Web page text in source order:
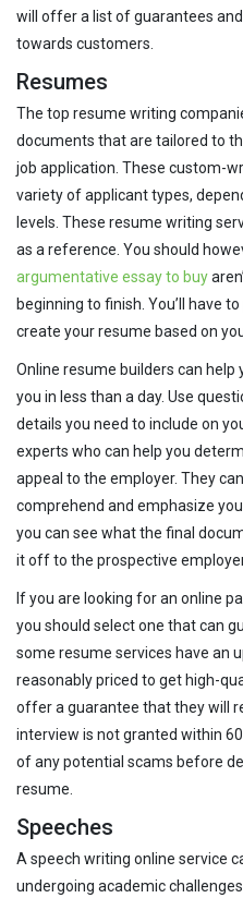
will offer a list of guarantees
towards customers.
Resumes
The top resume writing
documents that are tailored to
job application. These custom-
variety of applicant types,
levels. These resume writing
as a reference. You should
argumentative essay to buy
beginning to finish. You’ll have
create your resume based on
Online resume builders can
you in less than a day. Use
details you need to include on
experts who can help you
appeal to the employer. They
comprehend and emphasize
you can see what the final
it off to the prospective
If you are looking for an online
you should select one that can
some resume services have an
reasonably priced to get high-
offer a guarantee that they will
interview is not granted within
of any potential scams before
resume.
Speeches
A speech writing online service
undergoing academic